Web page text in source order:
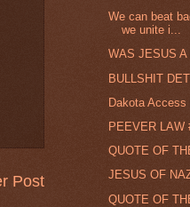
Post
We can beat
we unite i...
WAS JESUS A
BULLSHIT
Dakota
PEEVER LAW
QUOTE OF
JESUS OF
QUOTE OF